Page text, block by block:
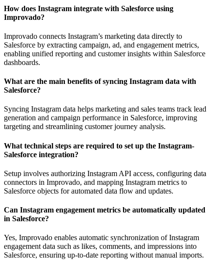
How does Instagram integrate with Salesforce using
Improvado?
Improvado connects Instagram’s marketing data directly to
Salesforce by extracting campaign, ad, and engagement metrics,
enabling unified reporting and customer insights within Salesforce
dashboards.
What are the main benefits of syncing Instagram data with
Salesforce?
Syncing Instagram data helps marketing and sales teams track lead
generation and campaign performance in Salesforce, improving
targeting and streamlining customer journey analysis.
What technical steps are required to set up the Instagram-
Salesforce integration?
Setup involves authorizing Instagram API access, configuring data
connectors in Improvado, and mapping Instagram metrics to
Salesforce objects for automated data flow and updates.
Can Instagram engagement metrics be automatically updated
in Salesforce?
Yes, Improvado enables automatic synchronization of Instagram
engagement data such as likes, comments, and impressions into
Salesforce, ensuring up-to-date reporting without manual imports.